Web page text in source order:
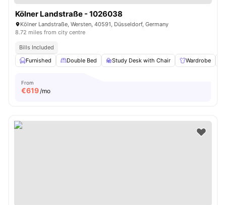
Kölner Landstraße - 1026038
Kölner Landstraße, Wersten, 40591, Düsseldorf, Germany
8.72 miles from city centre
Bills Included
Furnished
Double Bed Study Desk with Chair Wardrobe
From
€619/mo